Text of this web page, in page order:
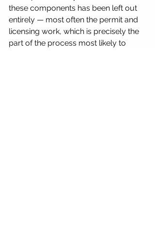
these components has been left out
entirely — most often the permit and
licensing work, which is precisely the
part of the process most likely to